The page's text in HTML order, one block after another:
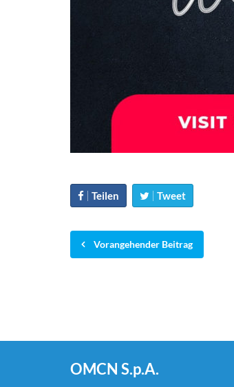
Teilen Tweet
Vorangehender Beitrag
OMCN S.p.A.